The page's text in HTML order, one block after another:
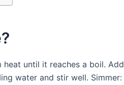
heat until it reaches a boil. Add
water and stir well. Simmer: